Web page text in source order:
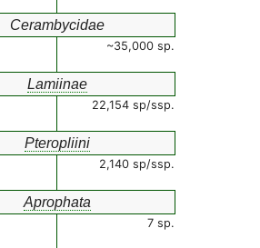
Cerambycidae
~35,000 sp.
Lamiinae
22,154 sp/ssp.
Pteropliini
2,140 sp/ssp.
Aprophata
7 sp.